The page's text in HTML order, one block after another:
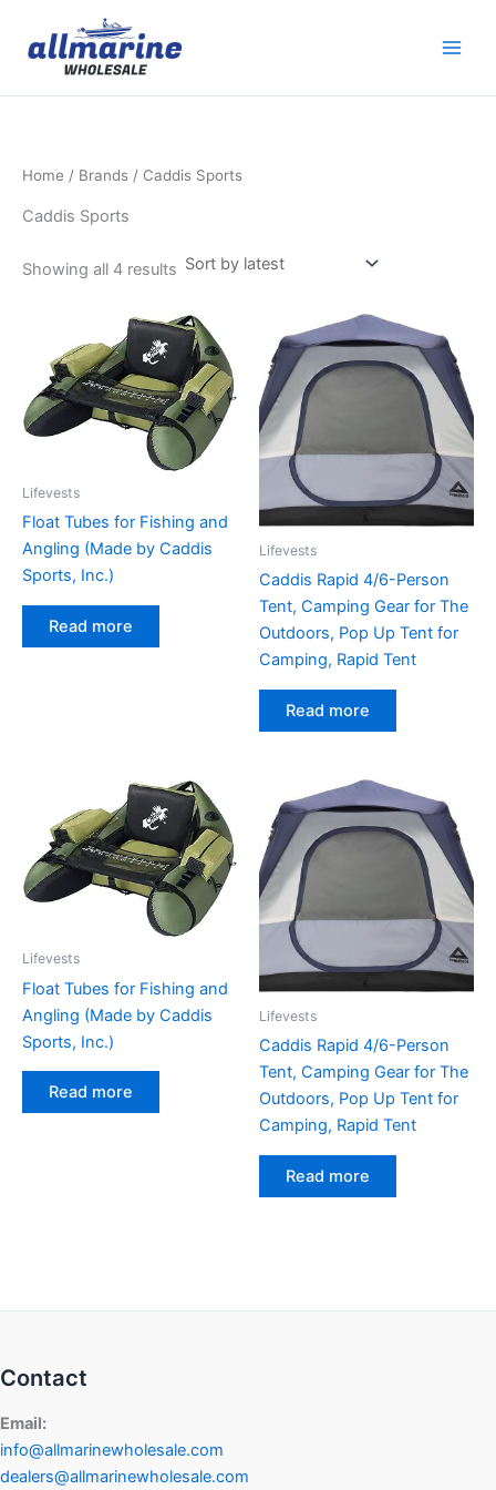
content
Home / Brands / Caddis Sports
Caddis Sports
Showing all 4 results
latest
Lifevests
Float Tubes for Fishing and
Angling (Made by Caddis
Sports, Inc.)
Read more
Lifevests
Caddis Rapid 4/6-Person
Tent, Camping Gear for The
Outdoors, Pop Up Tent for
Camping, Rapid Tent
Read more
Lifevests
Float Tubes for Fishing and
Angling (Made by Caddis
Sports, Inc.)
Read more
Lifevests
Caddis Rapid 4/6-Person
Tent, Camping Gear for The
Outdoors, Pop Up Tent for
Camping, Rapid Tent
Read more
Contact
Email:
info@allmarinewholesale.com
dealers@allmarinewholesale.com